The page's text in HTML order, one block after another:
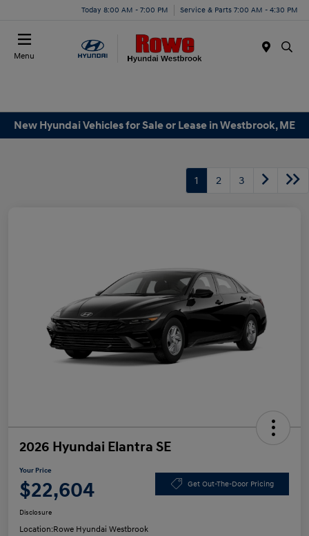
Today 8:00 AM - 7:00 PM Service & Parts 7:00 AM - 4:30 PM
Menu
New Hyundai Vehicles for Sale or Lease in Westbrook, ME
1 2 3
2026 Hyundai Elantra SE
Your Price
$22,604 Get Out-The-Door Pricing
Disclosure
Location:Rowe Hyundai Westbrook